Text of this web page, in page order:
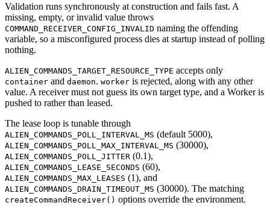
Validation runs synchronously at construction and fails fast. A
missing, empty, or invalid value throws
COMMAND_RECEIVER_CONFIG_INVALID naming the offending
variable, so a misconfigured process dies at startup instead of polling
nothing.
ALIEN_COMMANDS_TARGET_RESOURCE_TYPE accepts only
container and daemon. worker is rejected, along with any other
value. A receiver must not guess its own target type, and a Worker is
pushed to rather than leased.
The lease loop is tunable through
ALIEN_COMMANDS_POLL_INTERVAL_MS (default 5000),
ALIEN_COMMANDS_POLL_MAX_INTERVAL_MS (30000),
ALIEN_COMMANDS_POLL_JITTER (0.1),
ALIEN_COMMANDS_LEASE_SECONDS (60),
ALIEN_COMMANDS_MAX_LEASES (1), and
ALIEN_COMMANDS_DRAIN_TIMEOUT_MS (30000). The matching
createCommandReceiver() options override the environment.